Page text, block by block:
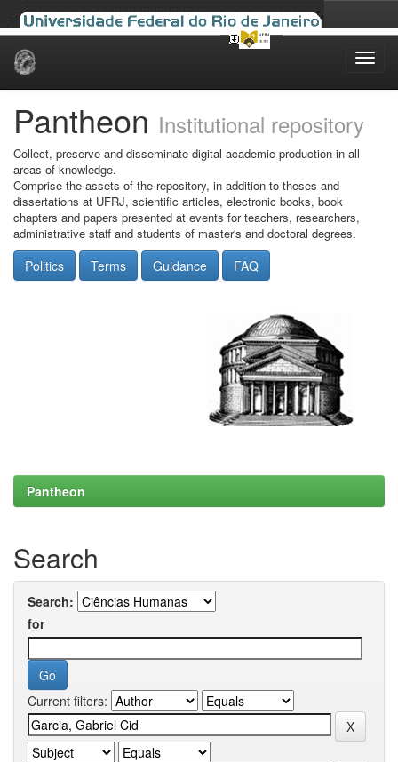
Skip
Pantheon Institutional repository
Collect, preserve and disseminate digital academic production in all
areas of knowledge.
Comprise the assets of the repository, in addition to theses and
dissertations at UFRJ, scientific articles, electronic books, book
chapters and papers presented at events for teachers, researchers,
administrative staff and students of master's and doctoral degrees.
Politics Terms Guidance FAQ
Pantheon
Search
Search:
for
Current filters: